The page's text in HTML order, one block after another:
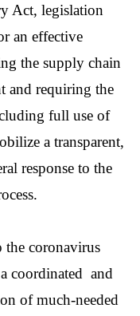
Act, legislation
an effective
the supply chain
and requiring the
full use of
a transparent,
response to the
the coronavirus
coordinated and
of much-needed